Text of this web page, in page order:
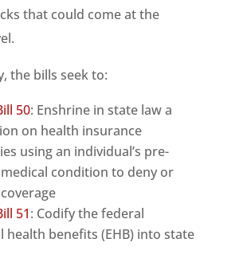
that could come at the
the bills seek to:
50: Enshrine in state law a
on health insurance
using an individual’s pre-
condition to deny or
51: Codify the federal
health benefits (EHB) into state